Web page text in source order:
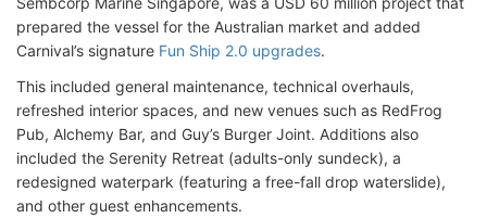
prepared the vessel for the Australian market and added
Carnival’s signature Fun Ship 2.0 upgrades.
This included general maintenance, technical overhauls,
refreshed interior spaces, and new venues such as RedFrog
Pub, Alchemy Bar, and Guy’s Burger Joint. Additions also
included the Serenity Retreat (adults-only sundeck), a
redesigned waterpark (featuring a free-fall drop waterslide),
and other guest enhancements.